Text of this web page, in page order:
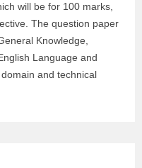
will be for 100 marks,
The question paper
Knowledge,
Language and
and technical